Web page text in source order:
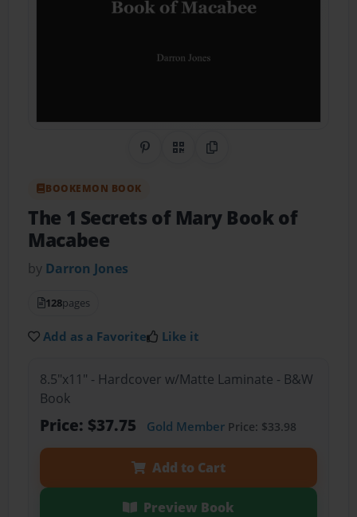
Share on Pinterest
QR CodeCopy Link
BOOKEMON BOOK
The 1 Secrets of Mary Book of
Macabee
by Darron Jones
128pages
Add as a Favorite Like it
8.5"x11" - Hardcover w/Matte Laminate - B&W
Book
Price: $37.75 Gold MemberPrice: $33.98
Add to Cart
Preview Book